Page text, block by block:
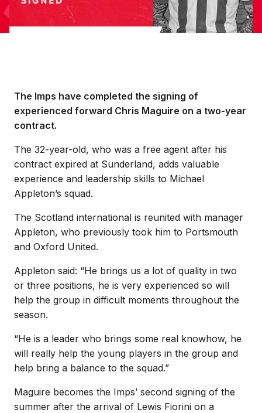
The Imps have completed the signing of
experienced forward Chris Maguire on a two-year
contract.
The 32-year-old, who was a free agent after his
contract expired at Sunderland, adds valuable
experience and leadership skills to Michael
Appleton’s squad.
The Scotland international is reunited with manager
Appleton, who previously took him to Portsmouth
and Oxford United.
Appleton said: “He brings us a lot of quality in two
or three positions, he is very experienced so will
help the group in difficult moments throughout the
season.
“He is a leader who brings some real knowhow, he
will really help the young players in the group and
help bring a balance to the squad.”
Maguire becomes the Imps’ second signing of the
summer after the arrival of Lewis Fiorini on a